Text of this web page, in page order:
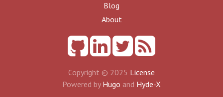
Blog
About
Copyright © 2025 License
Powered by Hugo and Hyde-X